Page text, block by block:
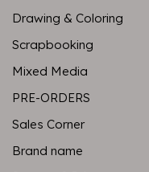
Drawing & Coloring
Scrapbooking
Mixed Media
PRE-ORDERS
Sales Corner
Brand name